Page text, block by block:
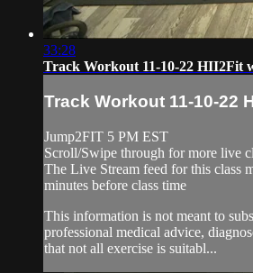
33:28
Track Workout 11-10-22 HII2Fit
Track Workout 11-10-22
Jump2FIT 5 PM EST
Scroll/Swipe through for more live
The Live Stream feed for this class
minutes before class time
This information is not meant to
professional medical advice,
that not all exercise is suitabl...